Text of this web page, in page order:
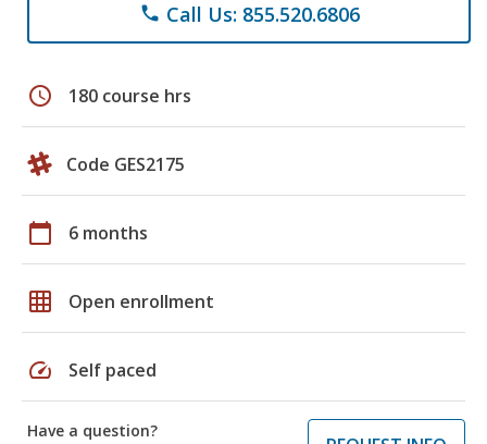
phone Call Us: 855.520.6806
schedule 180 course hrs
Code GES2175
calendar_today 6 months
grid_on Open enrollment
speed Self paced
Have a question?